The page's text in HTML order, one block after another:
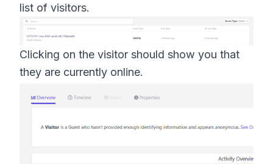
list of visitors.
Clicking on the visitor should show you that
they are currently online.